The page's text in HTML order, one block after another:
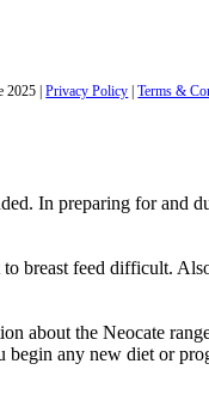
2025 |Privacy Policy |Terms &
In preparing for and
breast feed difficult.
about the Neocate
begin any new diet or